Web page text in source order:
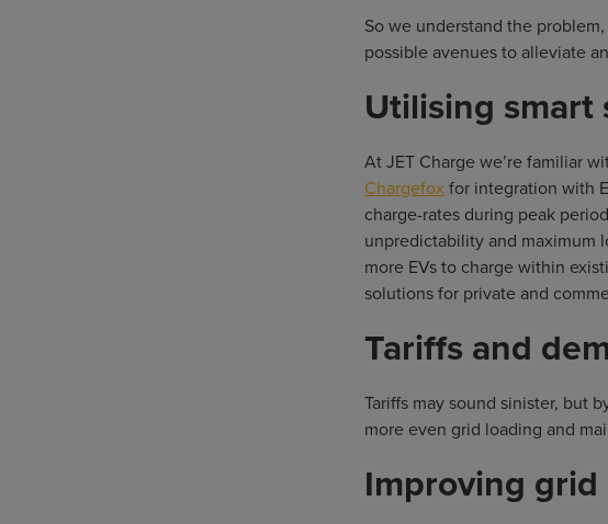
So we understand the
possible avenues to alleviate
Utilising smart
At JET Charge we’re familiar
Chargefoxfor integration with
charge-rates during peak
unpredictability and maximum
more EVs to charge within
solutions for private and
Tariffs and
Tariffs may sound sinister, but
more even grid loading and
Improving